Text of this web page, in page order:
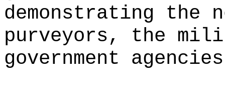
demonstrating the
purveyors, the
government